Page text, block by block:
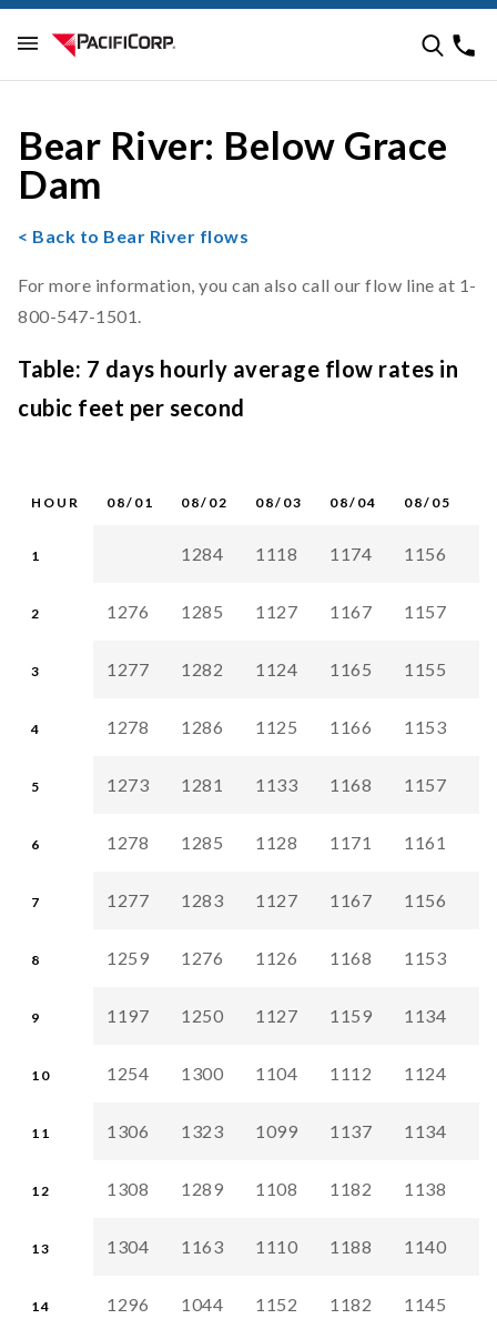
Bear River: Below Grace
Dam
< Back to Bear River flows
For more information, you can also call our flow line at 1-
800-547-1501.
Table: 7 days hourly average flow rates in
cubic feet per second
HOUR 08/01 08/02 08/03 08/04 08/05
1 1284 1118 1174 1156
2 1276 1285 1127 1167 1157
3 1277 1282 1124 1165 1155
4 1278 1286 1125 1166 1153
5 1273 1281 1133 1168 1157
6 1278 1285 1128 1171 1161
7 1277 1283 1127 1167 1156
8 1259 1276 1126 1168 1153
9 1197 1250 1127 1159 1134
10 1254 1300 1104 1112 1124
11 1306 1323 1099 1137 1134
12 1308 1289 1108 1182 1138
13 1304 1163 1110 1188 1140
14 1296 1044 1152 1182 1145